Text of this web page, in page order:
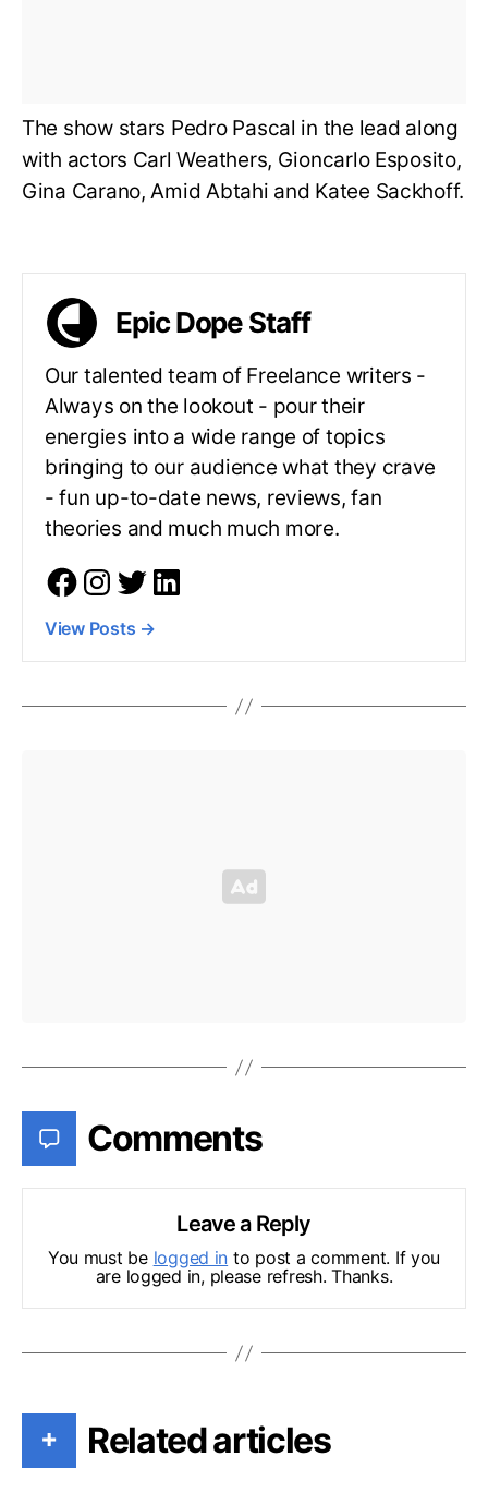
The show stars Pedro Pascal in the lead along
with actors Carl Weathers, Gioncarlo Esposito,
Gina Carano, Amid Abtahi and Katee Sackhoff.
Epic Dope Staff
Our talented team of Freelance writers -
Always on the lookout - pour their
energies into a wide range of topics
bringing to our audience what they crave
- fun up-to-date news, reviews, fan
theories and much much more.
View Posts →
Comments
Leave a Reply
You must be logged in to post a comment. If you
are logged in, please refresh. Thanks.
+ Related articles